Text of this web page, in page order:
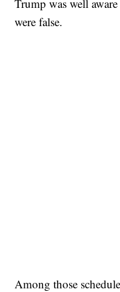
Trump was well
were false.
Among those